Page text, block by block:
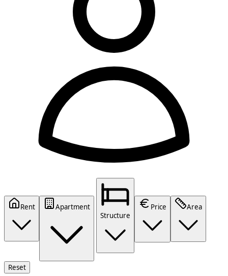
Rent
Apartment
Structure
Price Area
Reset